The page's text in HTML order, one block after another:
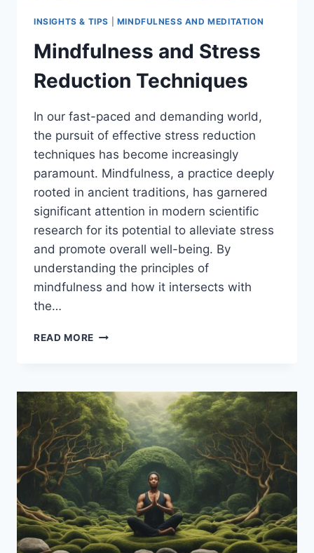
INSIGHTS & TIPS MINDFULNESS AND MEDITATION
Mindfulness and Stress
Reduction Techniques
In our fast-paced and demanding world,
the pursuit of effective stress reduction
techniques has become increasingly
paramount. Mindfulness, a practice deeply
rooted in ancient traditions, has garnered
significant attention in modern scientific
research for its potential to alleviate stress
and promote overall well-being. By
understanding the principles of
mindfulness and how it intersects with
the…
READ MORE MINDFULNESS
TECHNIQUES